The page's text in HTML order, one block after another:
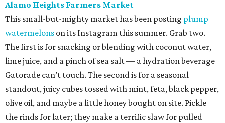
Alamo Heights Farmers Market
This small-but-mighty market has been posting plump
watermelons on its Instagram this summer. Grab two.
The first is for snacking or blending with coconut water,
lime juice, and a pinch of sea salt — a hydration beverage
Gatorade can’t touch. The second is for a seasonal
standout, juicy cubes tossed with mint, feta, black pepper,
olive oil, and maybe a little honey bought on site. Pickle
the rinds for later; they make a terrific slaw for pulled